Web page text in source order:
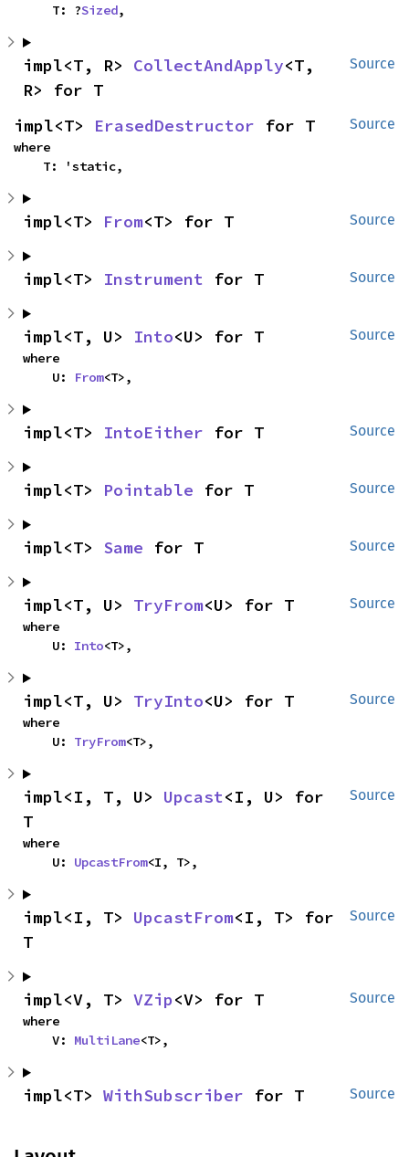
    T: ?
Sized,
Source
impl<T, R> CollectAndApply<T,
R> for T
Source
impl<T> ErasedDestructor for T
where
    T: 'static,
Source
impl<T> From<T> for T
Source
impl<T> Instrument for T
Source
impl<T, U> Into<U> for T
where
    U:
From<T>,
Source
impl<T> IntoEither for T
Source
impl<T> Pointable for T
Source
impl<T> Same for T
Source
impl<T, U> TryFrom<U> for T
where
    U:
Into<T>,
Source
impl<T, U> TryInto<U> for T
where
    U:
TryFrom<T>,
Source
impl<I, T, U> Upcast<I, U> for
T
where
    U:
UpcastFrom<I, T>,
Source
impl<I, T> UpcastFrom<I, T> for
T
Source
impl<V, T> VZip<V> for T
where
    V:
MultiLane<T>,
Source
impl<T> WithSubscriber for T